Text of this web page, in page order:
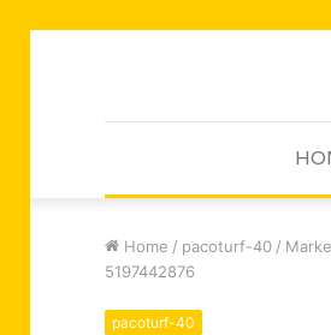
Home / pacoturf-40 /
5197442876
pacoturf-40